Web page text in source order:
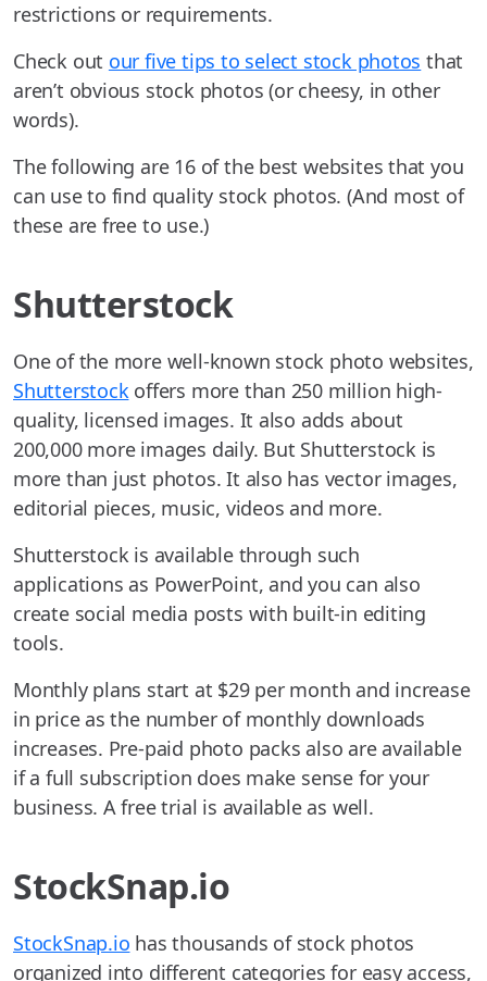
restrictions or requirements.
Check out our five tips to select stock photos that
aren’t obvious stock photos (or cheesy, in other
words).
The following are 16 of the best websites that you
can use to find quality stock photos. (And most of
these are free to use.)
Shutterstock
One of the more well-known stock photo websites,
Shutterstockoffers more than 250 million high-
quality, licensed images. It also adds about
200,000 more images daily. But Shutterstock is
more than just photos. It also has vector images,
editorial pieces, music, videos and more.
Shutterstock is available through such
applications as PowerPoint, and you can also
create social media posts with built-in editing
tools.
Monthly plans start at $29 per month and increase
in price as the number of monthly downloads
increases. Pre-paid photo packs also are available
if a full subscription does make sense for your
business. A free trial is available as well.
StockSnap.io
StockSnap.io has thousands of stock photos
organized into different categories for easy access,